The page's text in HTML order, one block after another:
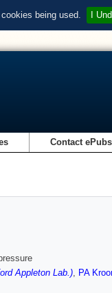
being used. I
Contact ePubs
Appleton Lab.), PA